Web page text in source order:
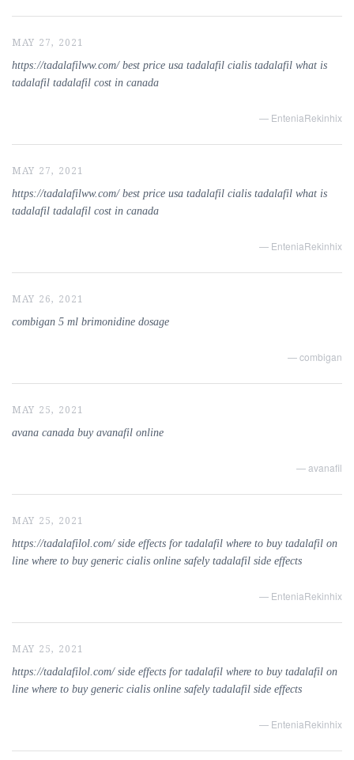
MAY 27, 2021
https://tadalafilww.com/ best price usa tadalafil cialis tadalafil what is
tadalafil tadalafil cost in canada
— EnteniaRekinhix
MAY 27, 2021
https://tadalafilww.com/ best price usa tadalafil cialis tadalafil what is
tadalafil tadalafil cost in canada
— EnteniaRekinhix
MAY 26, 2021
combigan 5 ml brimonidine dosage
— combigan
MAY 25, 2021
avana canada buy avanafil online
— avanafil
MAY 25, 2021
https://tadalafilol.com/ side effects for tadalafil where to buy tadalafil on
line where to buy generic cialis online safely tadalafil side effects
— EnteniaRekinhix
MAY 25, 2021
https://tadalafilol.com/ side effects for tadalafil where to buy tadalafil on
line where to buy generic cialis online safely tadalafil side effects
— EnteniaRekinhix